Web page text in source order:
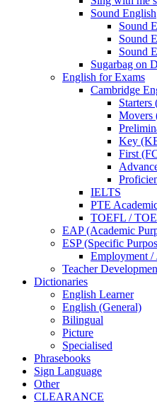
Sound English
Sound
Sound
Sound
Sugarbag on
English for Exams
Cambridge
Movers
Key
First
IELTS
PTE
TOEFL /
EAP (Academic
ESP (Specific
Employment /
Teacher
Dictionaries
English Learner
English (General)
Bilingual
Picture
Specialised
Phrasebooks
Sign Language
Other
CLEARANCE